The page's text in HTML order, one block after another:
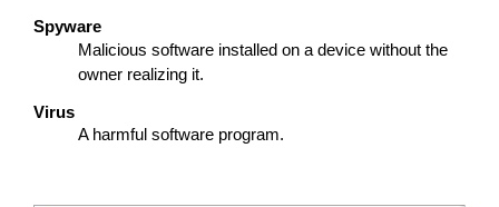
Spyware
Malicious software installed on a device without the
owner realizing it.
Virus
A harmful software program.